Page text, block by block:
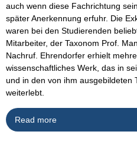
auch wenn diese Fachrichtung
später Anerkennung erfuhr. Die
waren bei den Studierenden
Mitarbeiter, der Taxonom Prof.
Nachruf. Ehrendorfer erhielt
wissenschaftliches Werk, das in
und in den von ihm ausgebildeten
weiterlebt.
Read more